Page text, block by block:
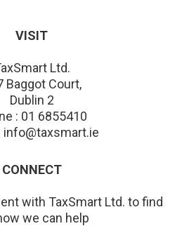
VISIT
Ltd.
Baggot Court,
Dublin 2
: 01 6855410
info@taxsmart.ie
CONNECT
with TaxSmart Ltd. to find
we can help